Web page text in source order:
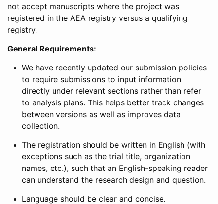
not accept manuscripts where the project was
registered in the AEA registry versus a qualifying
registry.
General Requirements:
We have recently updated our submission policies
to require submissions to input information
directly under relevant sections rather than refer
to analysis plans. This helps better track changes
between versions as well as improves data
collection.
The registration should be written in English (with
exceptions such as the trial title, organization
names, etc.), such that an English-speaking reader
can understand the research design and question.
Language should be clear and concise.